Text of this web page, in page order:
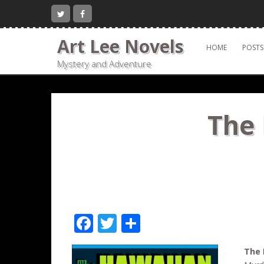
content
Art Lee Novels
Mystery and Adventure
HOME POSTS
F
ac
T
w h The